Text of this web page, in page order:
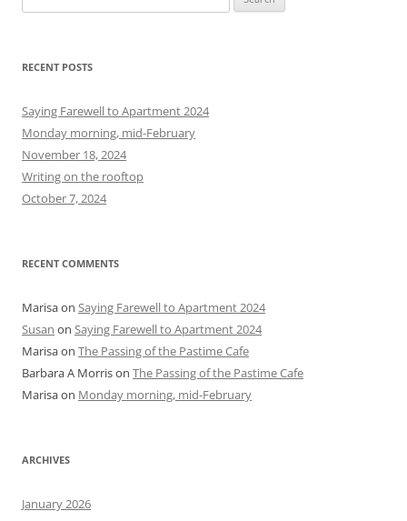
e
r
h
f
o
r
:
RECENT POSTS
Saying Farewell to Apartment 2024
Monday morning, mid-February
November 18, 2024
Writing on the rooftop
October 7, 2024
RECENT COMMENTS
Marisaon Saying Farewell to Apartment 2024
Susan on Saying Farewell to Apartment 2024
Marisaon The Passing of the Pastime Cafe
Barbara A Morrison The Passing of the Pastime Cafe
Marisaon Monday morning, mid-February
ARCHIVES
January 2026